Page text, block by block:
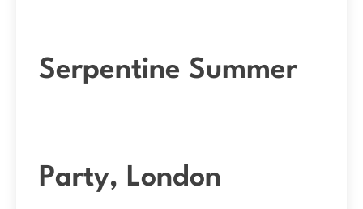
Serpentine Summer
Party, London